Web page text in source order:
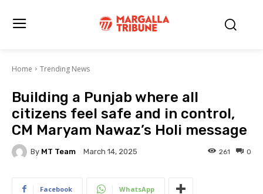
Home Trending News
Building a Punjab where all
citizens feel safe and in control,
CM Maryam Nawaz’s Holi message
By MT Team March 14, 2025 0
261
Facebook WhatsApp